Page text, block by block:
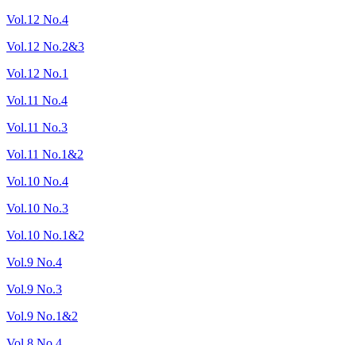
Vol.12 No.4
Vol.12 No.2&3
Vol.12 No.1
Vol.11 No.4
Vol.11 No.3
Vol.11 No.1&2
Vol.10 No.4
Vol.10 No.3
Vol.10 No.1&2
Vol.9 No.4
Vol.9 No.3
Vol.9 No.1&2